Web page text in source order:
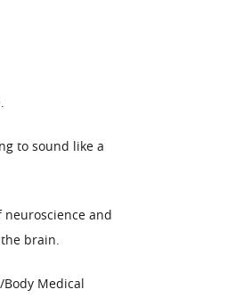
to sound like a
and
brain.
Medical